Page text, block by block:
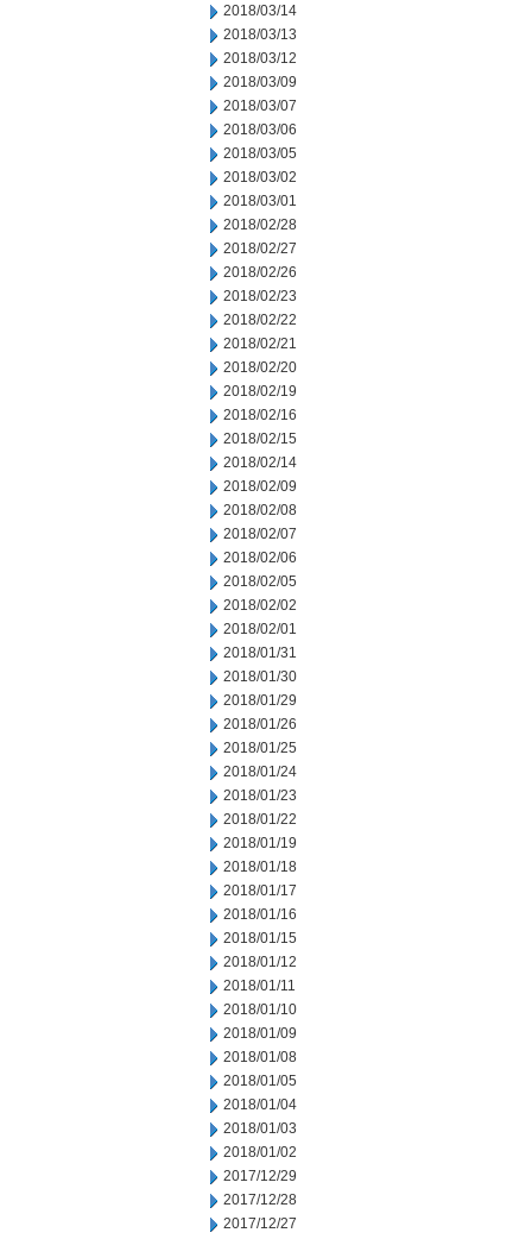
2018/03/14
2018/03/13
2018/03/12
2018/03/09
2018/03/07
2018/03/06
2018/03/05
2018/03/02
2018/03/01
2018/02/28
2018/02/27
2018/02/26
2018/02/23
2018/02/22
2018/02/21
2018/02/20
2018/02/19
2018/02/16
2018/02/15
2018/02/14
2018/02/09
2018/02/08
2018/02/07
2018/02/06
2018/02/05
2018/02/02
2018/02/01
2018/01/31
2018/01/30
2018/01/29
2018/01/26
2018/01/25
2018/01/24
2018/01/23
2018/01/22
2018/01/19
2018/01/18
2018/01/17
2018/01/16
2018/01/15
2018/01/12
2018/01/11
2018/01/10
2018/01/09
2018/01/08
2018/01/05
2018/01/04
2018/01/03
2018/01/02
2017/12/29
2017/12/28
2017/12/27